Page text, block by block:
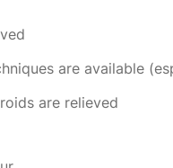
are available
are relieved